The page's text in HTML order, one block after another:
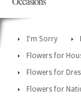
I'm Sorry
Flowers for
Flowers for
Flowers for